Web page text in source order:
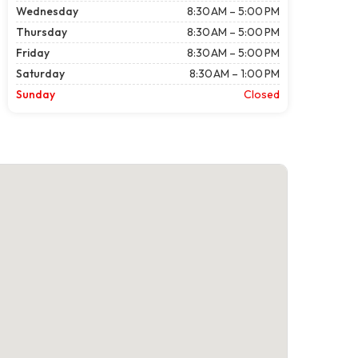
Wednesday
8:30 AM – 5:00 PM
Thursday
8:30 AM – 5:00 PM
Friday
8:30 AM – 5:00 PM
Saturday
8:30 AM – 1:00 PM
Sunday
Closed